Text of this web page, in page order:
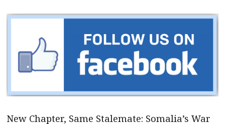
New Chapter, Same Stalemate: Somalia’s War